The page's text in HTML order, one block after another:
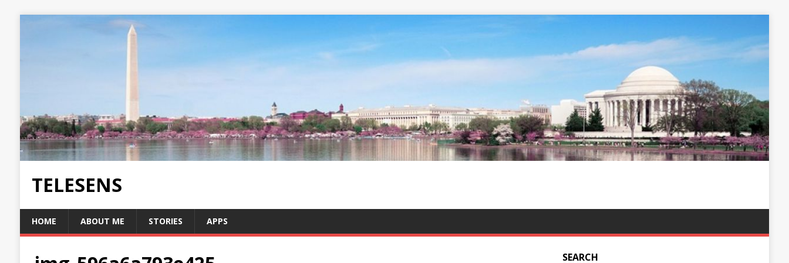
TELESENS
HOME ABOUT ME STORIES APPS
SEARCH